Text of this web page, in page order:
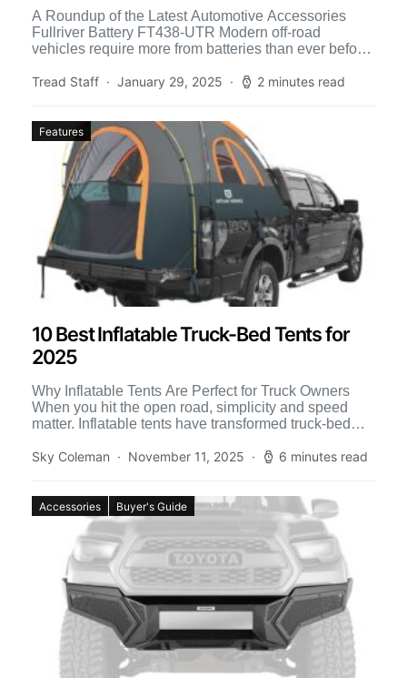
A Roundup of the Latest Automotive Accessories
Fullriver Battery FT438-UTR Modern off-road
vehicles require more from batteries than ever before.
Tread Staff
January 29, 2025 2 minutes read
Features
10 Best Inflatable Truck-Bed Tents for
2025
Why Inflatable Tents Are Perfect for Truck Owners
When you hit the open road, simplicity and speed
matter. Inflatable tents have transformed truck-bed
Sky Coleman
November 11, 2025 6 minutes read
Accessories Buyer's Guide